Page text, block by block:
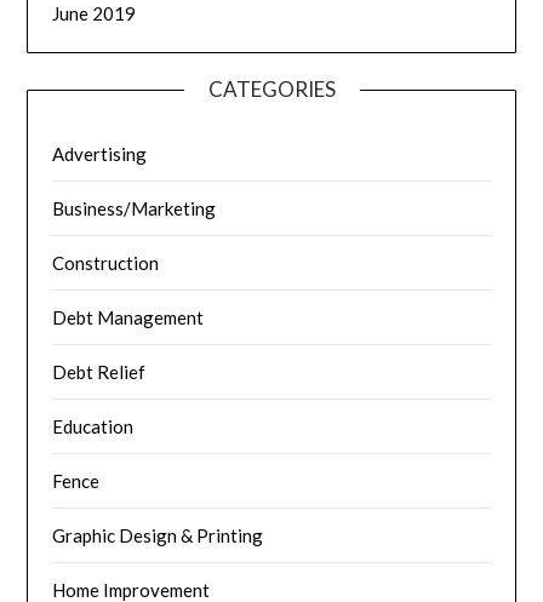
June 2019
CATEGORIES
Advertising
Business/Marketing
Construction
Debt Management
Debt Relief
Education
Fence
Graphic Design & Printing
Home Improvement